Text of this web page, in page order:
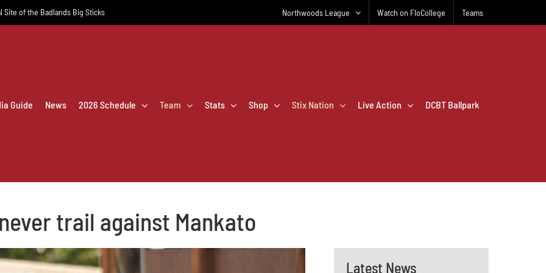
Site of the Badlands Big Sticks Northwoods League Watch on FloCollege Teams
Guide News 2026 Schedule Team Stats Shop Stix Nation Live Action DCBT Ballpark
trail against Mankato
Latest News